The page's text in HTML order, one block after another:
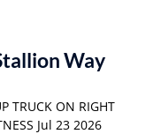
Way
TRUCK ON RIGHT
Jul 23 2026